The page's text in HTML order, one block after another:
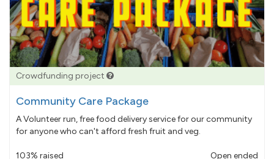
Crowdfunding project
Community Care Package
A Volunteer run, free food delivery service for our community
for anyone who can't afford fresh fruit and veg.
103% raised Open ended